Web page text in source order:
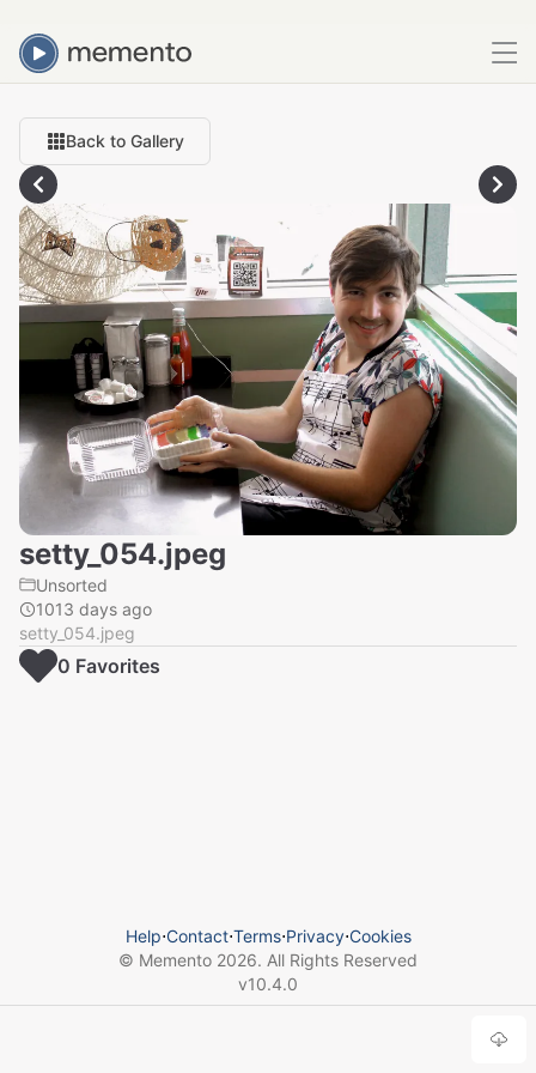
Back to Gallery
setty_054.jpeg
Unsorted
1013 days ago
setty_054.jpeg
0 Favorites
Help⋅Contact⋅Terms⋅Privacy⋅Cookies
© Memento 2026. All Rights Reserved
v10.4.0